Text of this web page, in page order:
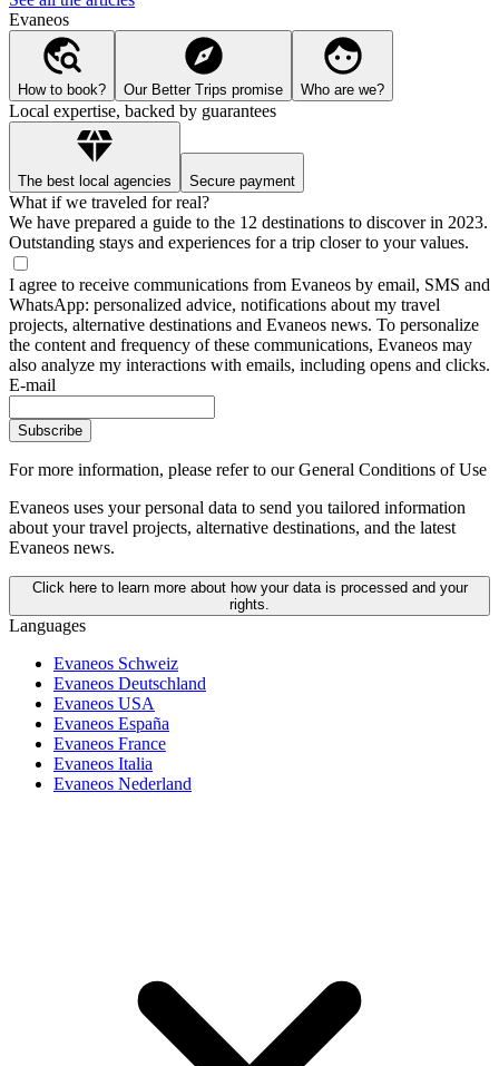
Evaneos
How to book? Our Better Trips promise Who are we?
Local expertise, backed by guarantees
The best local agencies Secure payment
What if we traveled for real?
We have prepared a guide to the 12 destinations to discover in 2023.
Outstanding stays and experiences for a trip closer to your values.
I agree to receive communications from Evaneos by email, SMS and
WhatsApp: personalized advice, notifications about my travel
projects, alternative destinations and Evaneos news. To personalize
the content and frequency of these communications, Evaneos may
also analyze my interactions with emails, including opens and clicks.
E-mail
Subscribe
For more information, please refer to our General Conditions of Use
Evaneos uses your personal data to send you tailored information
about your travel projects, alternative destinations, and the latest
Evaneos news.
Click here to learn more about how your data is processed and your
rights.
Languages
Evaneos Schweiz
Evaneos Deutschland
Evaneos USA
Evaneos España
Evaneos France
Evaneos Italia
Evaneos Nederland